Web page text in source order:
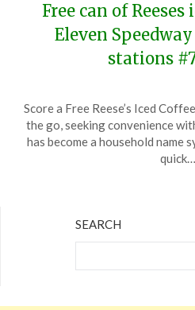
Free can of Reeses
Eleven
stations
on
10,
Score a Free Reese’s Iced
the go, seeking convenience
has become a household name
quick…
SEARCH